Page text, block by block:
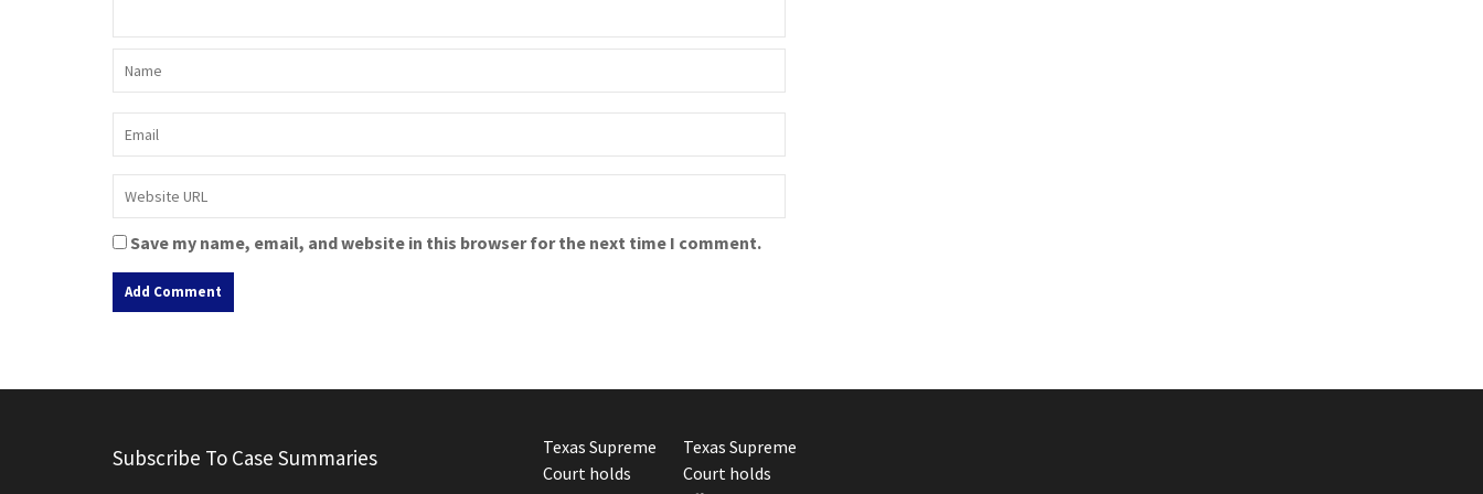
Save my name, email, and website in this browser for the next time I comment.
t
n
Subscribe To Case Summaries
Texas Supreme
Court holds
Texas Supreme
Court holds